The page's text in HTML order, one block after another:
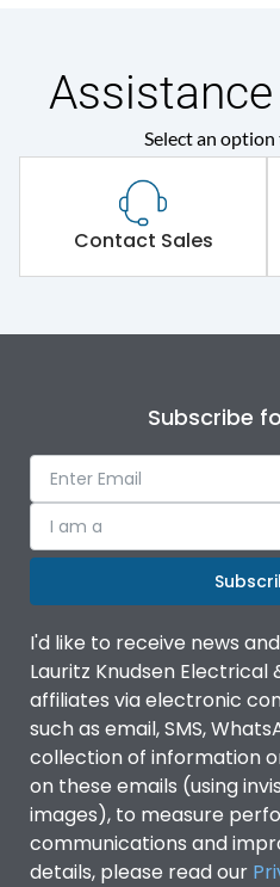
Select an
Contact Sales
Subscribe
I am a
I'd like to receive news
Lauritz Knudsen
affiliates via electronic
such as email, SMS,
collection of information
on these emails (using
images), to measure
communications and
details, please read our